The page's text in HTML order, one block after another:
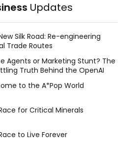
Updates
Silk Road: Re-engineering
Trade Routes
Agents or Marketing Stunt? The
Truth Behind the OpenAI
to the A*Pop World
for Critical Minerals
to Live Forever